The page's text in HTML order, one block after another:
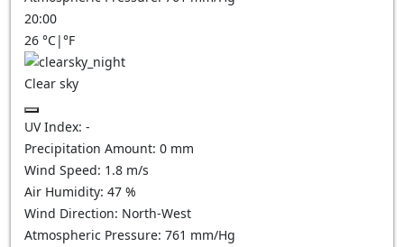
20:00
26 °C|°F
Clear sky
UV Index: -
Precipitation Amount: 0 mm
Wind Speed: 1.8 m/s
Air Humidity: 47 %
Wind Direction: North-West
Atmospheric Pressure: 761 mm/Hg